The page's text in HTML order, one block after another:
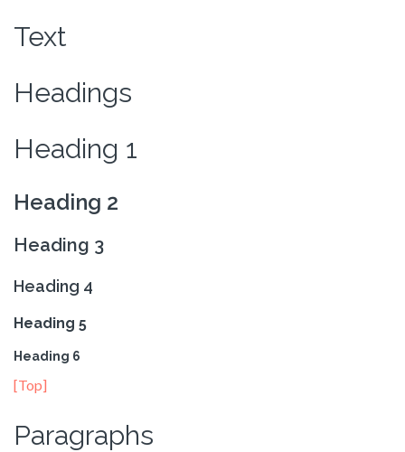
Text
Headings
Heading 1
Heading 2
Heading 3
Heading 4
Heading 5
Heading 6
[Top]
Paragraphs